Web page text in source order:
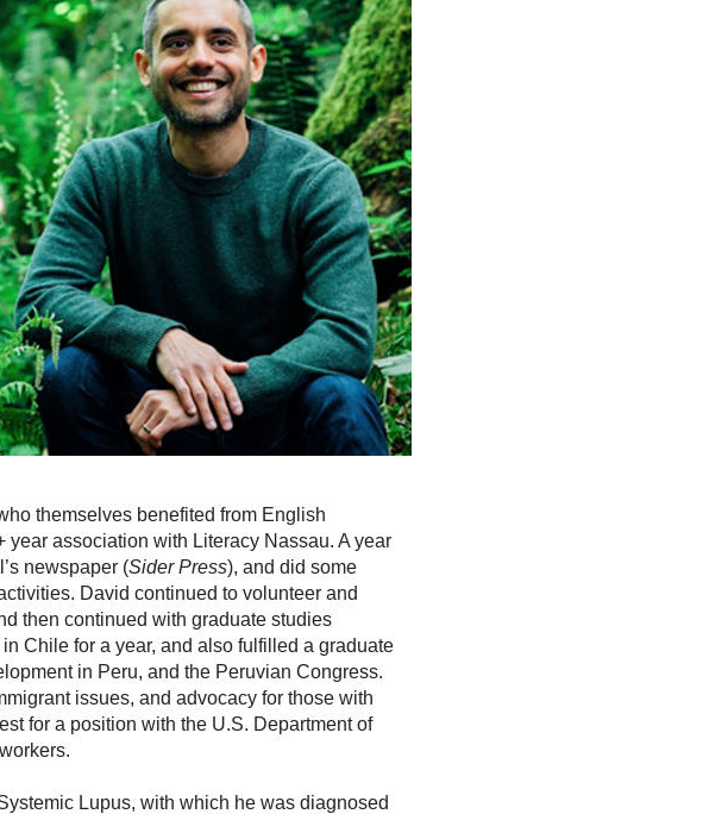
themselves benefited from English
association with Literacy Nassau. A year
newspaper (Sider Press), and did some
David continued to volunteer and
then continued with graduate studies
Chile for a year, and also fulfilled a graduate
in Peru, and the Peruvian Congress.
issues, and advocacy for those with
for a position with the U.S. Department of
Lupus, with which he was diagnosed